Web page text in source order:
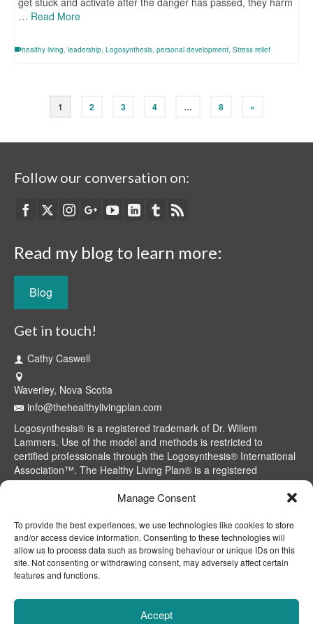
Manage Consent
To provide the best experiences, we use technologies like cookies to store
and/or access device information. Consenting to these technologies will
allow us to process data such as browsing behaviour or unique IDs on this
site. Not consenting or withdrawing consent, may adversely affect certain
features and functions.
Accept
… Read More
healthy living leadership Logosynthesis personal development Stress relief
1 2 3 4 … 8 »
Follow our conversation on:
Read my blog to learn more:
Blog
Get in touch!
Cathy Caswell
Waverley, Nova Scotia
info@thehealthylivingplan.com
Logosynthesis® is a registered trademark of Dr. Willem
Lammers. Use of the model and methods is restricted to
certified professionals through the Logosynthesis® International
Association™. The Healthy Living Plan® is a registered
trademark of Cathy Caswell, Waverley, NS, Canada.